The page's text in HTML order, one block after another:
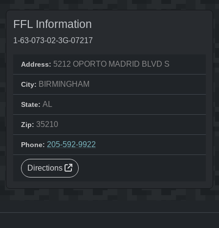
FFL Information
1-63-073-02-3G-07217
Address: 5212 OPORTO MADRID BLVD S
City: BIRMINGHAM
State: AL
Zip: 35210
Phone: 205-592-9922
Directions